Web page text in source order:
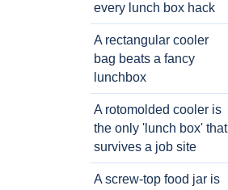
every lunch box hack
A rectangular cooler
bag beats a fancy
lunchbox
A rotomolded cooler is
the only 'lunch box' that
survives a job site
A screw-top food jar is